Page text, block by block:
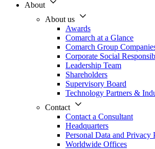
About
About us
Awards
Comarch at a Glance
Comarch Group
Corporate Social
Leadership Team
Shareholders
Supervisory Board
Technology Partners &
Contact
Contact a Consultant
Headquarters
Personal Data and Privacy
Worldwide Offices